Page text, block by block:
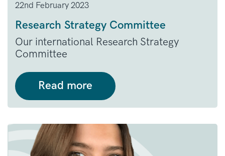
22nd February 2023
Research Strategy Committee
Our international Research Strategy
Committee
Read more